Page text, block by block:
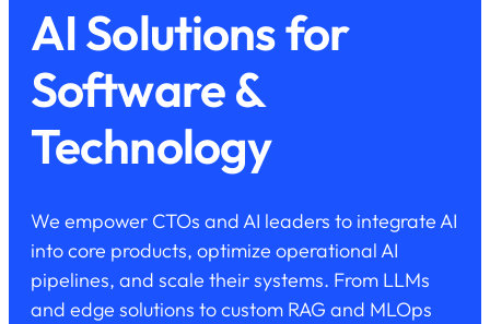
AI Solutions for
Software &
Technology
We empower CTOs and AI leaders to integrate AI
into core products, optimize operational AI
pipelines, and scale their systems. From LLMs
and edge solutions to custom RAG and MLOps